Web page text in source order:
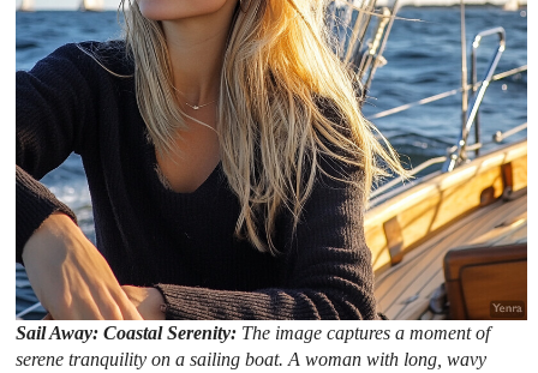
Sail Away: Coastal Serenity: The image captures a moment of
serene tranquility on a sailing boat. A woman with long, wavy